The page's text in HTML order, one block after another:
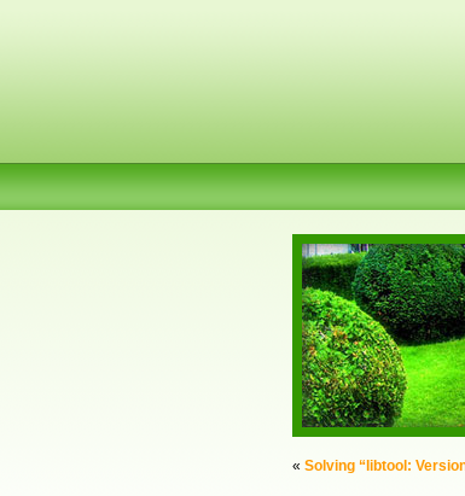
« Solving “libtool: